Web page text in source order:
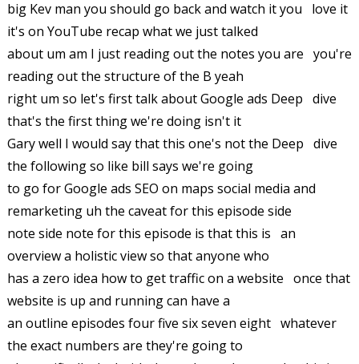
big Kev man you should go back and watch it you love it
it's on YouTube recap what we just talked
about um am I just reading out the notes you are you're
reading out the structure of the B yeah
right um so let's first talk about Google ads Deep dive
that's the first thing we're doing isn't it
Gary well I would say that this one's not the Deep dive
the following so like bill says we're going
to go for Google ads SEO on maps social media and
remarketing uh the caveat for this episode side
note side note for this episode is that this is an
overview a holistic view so that anyone who
has a zero idea how to get traffic on a website once that
website is up and running can have a
an outline episodes four five six seven eight whatever
the exact numbers are they're going to